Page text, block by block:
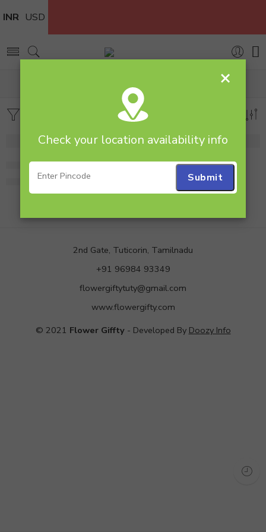
INR USD
Products tagged “25 Mixed rose Bunch”
Bunch of 25 Mixed Roses
1,199.00
Bunch of 25 Roses
2nd Gate, Tuticorin, Tamilnadu
+91 96984 93349
flowergiftytuty@gmail.com
www.flowergifty.com
© 2021 Flower Giffty- Developed By Doozy Info
×
Check your location availability info